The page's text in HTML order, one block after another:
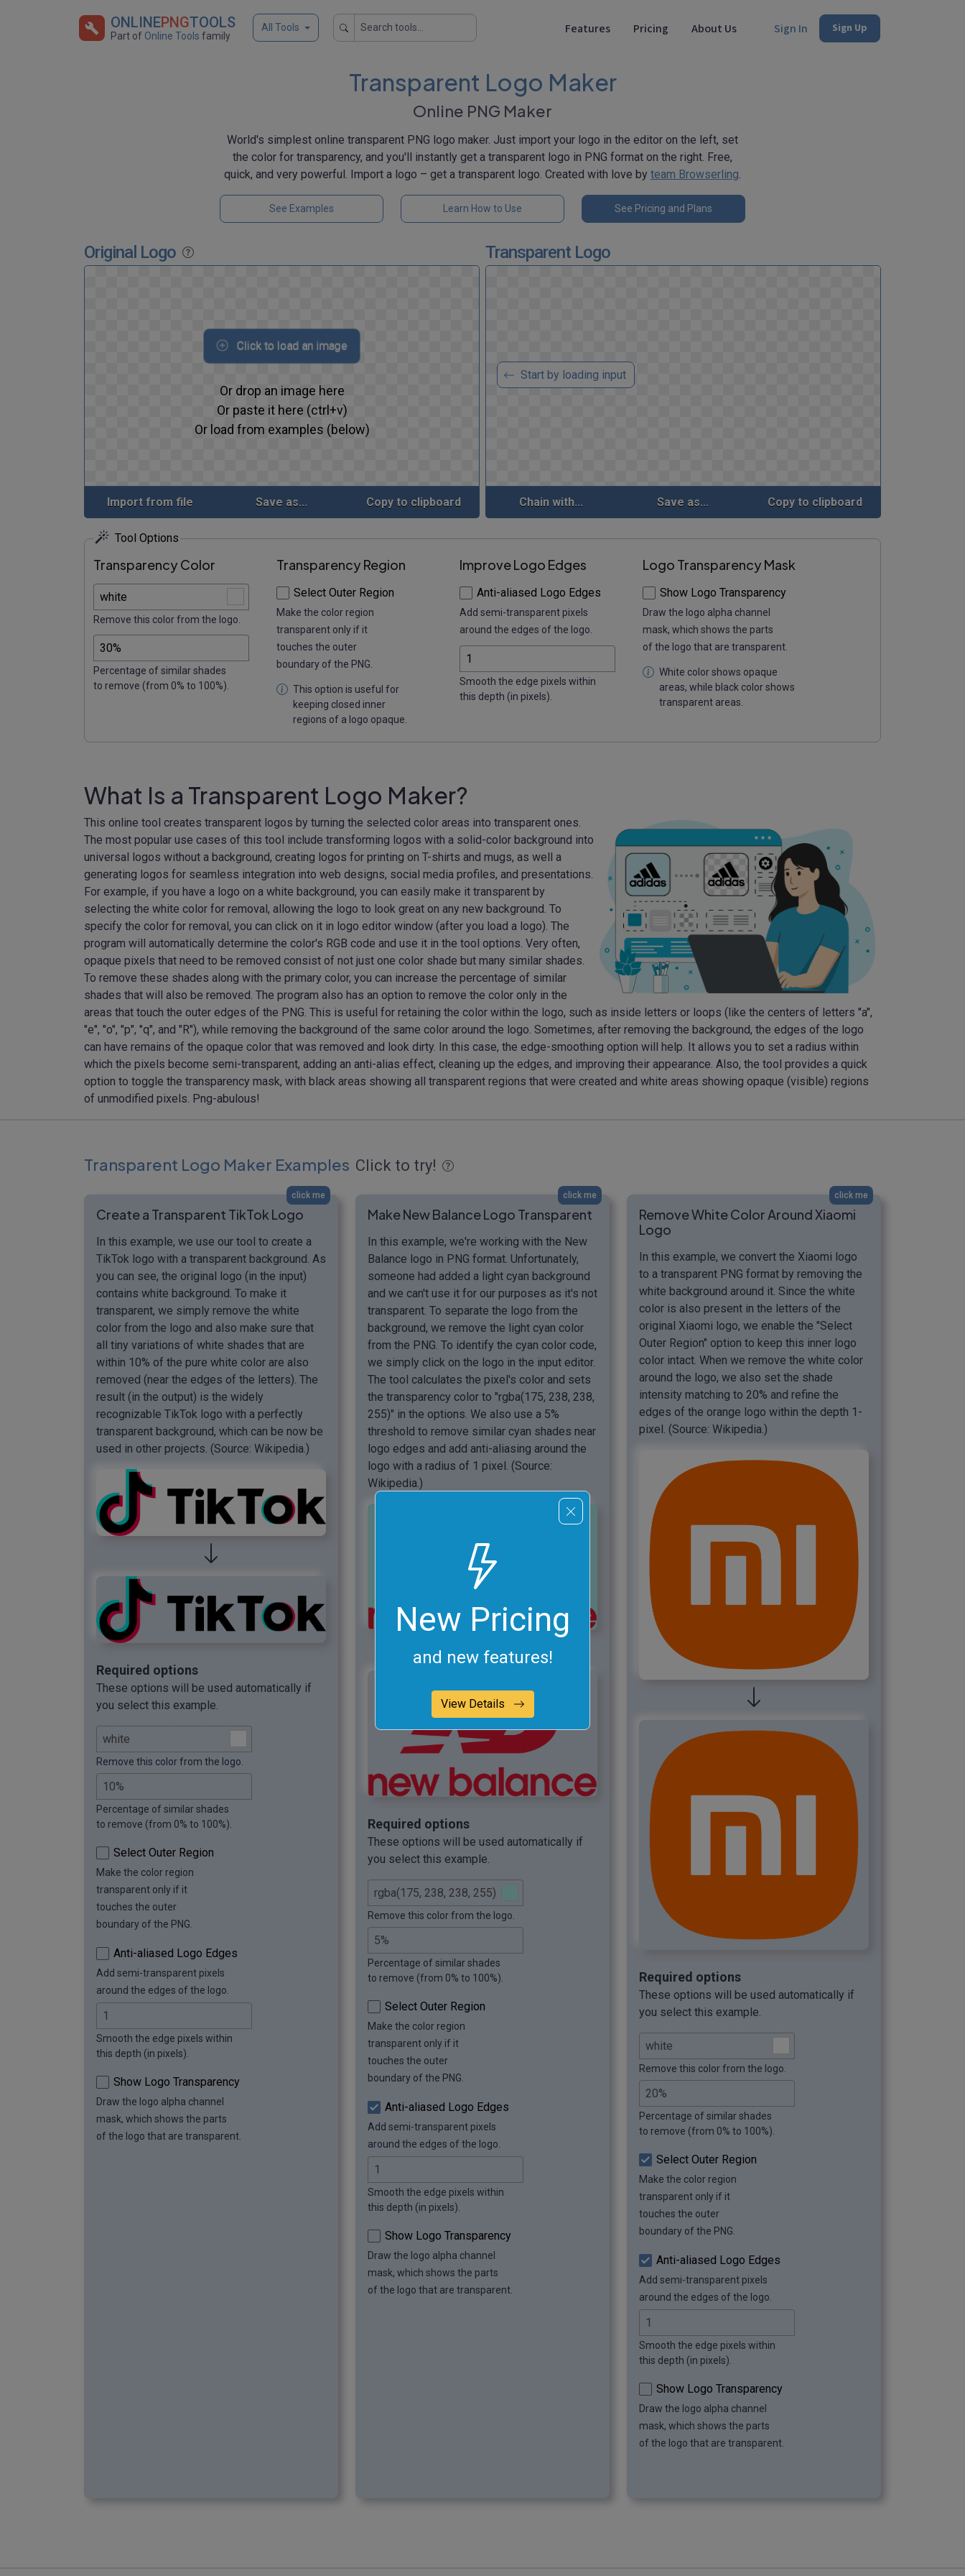
New Pricing
and new features!
View Details
ONLINEPNGTOOLS
Part of Online Tools family
All Tools Features Pricing About Us Sign In Sign Up
Transparent Logo Maker
Online PNG Maker
World's simplest online transparent PNG logo maker. Just import your logo in the editor on the left, set
the color for transparency, and you'll instantly get a transparent logo in PNG format on the right. Free,
quick, and very powerful. Import a logo – get a transparent logo. Created with love by team Browserling.
See Examples Learn How to Use See Pricing and Plans
Original Logo
Click to load an image
Or drop an image here
Or paste it here (ctrl+v)
Or load from examples (below)
Import from file Save as... Copy to clipboard
Transparent Logo
Start by loading input
Chain with... Save as... Copy to clipboard
Tool Options
Transparency Color
Remove this color from the logo.
Percentage of similar shades
to remove (from 0% to 100%).
Transparency Region
Select Outer Region
Make the color region
transparent only if it
touches the outer
boundary of the PNG.
This option is useful for
keeping closed inner
regions of a logo opaque.
Improve Logo Edges
Anti-aliased Logo Edges
Add semi-transparent pixels
around the edges of the logo.
Smooth the edge pixels within
this depth (in pixels).
Logo Transparency Mask
Show Logo Transparency
Draw the logo alpha channel
mask, which shows the parts
of the logo that are transparent.
White color shows opaque
areas, while black color shows
transparent areas.
What Is a Transparent Logo Maker?
This online tool creates transparent logos by turning the selected color areas into transparent ones.
The most popular use cases of this tool include transforming logos with a solid-color background into
universal logos without a background, creating logos for printing on T-shirts and mugs, as well a
generating logos for seamless integration into web designs, social media profiles, and presentations.
For example, if you have a logo on a white background, you can easily make it transparent by
selecting the white color for removal, allowing the logo to look great on any new background. To
specify the color for removal, you can click on it in logo editor window (after you load a logo). The
program will automatically determine the color's RGB code and use it in the tool options. Very often,
opaque pixels that need to be removed consist of not just one color shade but many similar shades.
To remove these shades along with the primary color, you can increase the percentage of similar
shades that will also be removed. The program also has an option to remove the color only in the
areas that touch the outer edges of the PNG. This is useful for retaining the color within the logo, such as inside letters or loops (like the centers of letters "a",
"e", "o", "p", "q", and "R"), while removing the background of the same color around the logo. Sometimes, after removing the background, the edges of the logo
can have remains of the opaque color that was removed and look dirty. In this case, the edge-smoothing option will help. It allows you to set a radius within
which the pixels become semi-transparent, adding an anti-alias effect, cleaning up the edges, and improving their appearance. Also, the tool provides a quick
option to toggle the transparency mask, with black areas showing all transparent regions that were created and white areas showing opaque (visible) regions
of unmodified pixels. Png-abulous!
Transparent Logo Maker Examples Click to try!
click me
Create a Transparent TikTok Logo
In this example, we use our tool to create a
TikTok logo with a transparent background. As
you can see, the original logo (in the input)
contains white background. To make it
transparent, we simply remove the white
color from the logo and also make sure that
all tiny variations of white shades that are
within 10% of the pure white color are also
removed (near the edges of the letters). The
result (in the output) is the widely
recognizable TikTok logo with a perfectly
transparent background, which can be now be
used in other projects. (Source: Wikipedia.)
Required options
These options will be used automatically if
you select this example.
Remove this color from the logo.
Percentage of similar shades
to remove (from 0% to 100%).
Select Outer Region
Make the color region
transparent only if it
touches the outer
boundary of the PNG.
Anti-aliased Logo Edges
Add semi-transparent pixels
around the edges of the logo.
Smooth the edge pixels within
this depth (in pixels).
Show Logo Transparency
Draw the logo alpha channel
mask, which shows the parts
of the logo that are transparent.
click me
Make New Balance Logo Transparent
In this example, we're working with the New
Balance logo in PNG format. Unfortunately,
someone had added a light cyan background
and we can't use it for our purposes as it's not
transparent. To separate the logo from the
background, we remove the light cyan color
from the PNG. To identify the cyan color code,
we simply click on the logo in the input editor.
The tool calculates the pixel's color and sets
the transparency color to "rgba(175, 238, 238,
255)" in the options. We also use a 5%
threshold to remove similar cyan shades near
logo edges and add anti-aliasing around the
logo with a radius of 1 pixel. (Source:
Wikipedia.)
Required options
These options will be used automatically if
you select this example.
Remove this color from the logo.
Percentage of similar shades
to remove (from 0% to 100%).
Select Outer Region
Make the color region
transparent only if it
touches the outer
boundary of the PNG.
Anti-aliased Logo Edges
Add semi-transparent pixels
around the edges of the logo.
Smooth the edge pixels within
this depth (in pixels).
Show Logo Transparency
Draw the logo alpha channel
mask, which shows the parts
of the logo that are transparent.
click me
Remove White Color Around Xiaomi
Logo
In this example, we convert the Xiaomi logo
to a transparent PNG format by removing the
white background around it. Since the white
color is also present in the letters of the
original Xiaomi logo, we enable the "Select
Outer Region" option to keep this inner logo
color intact. When we remove the white color
around the logo, we also set the shade
intensity matching to 20% and refine the
edges of the orange logo within the depth 1-
pixel. (Source: Wikipedia.)
Required options
These options will be used automatically if
you select this example.
Remove this color from the logo.
Percentage of similar shades
to remove (from 0% to 100%).
Select Outer Region
Make the color region
transparent only if it
touches the outer
boundary of the PNG.
Anti-aliased Logo Edges
Add semi-transparent pixels
around the edges of the logo.
Smooth the edge pixels within
this depth (in pixels).
Show Logo Transparency
Draw the logo alpha channel
mask, which shows the parts
of the logo that are transparent.